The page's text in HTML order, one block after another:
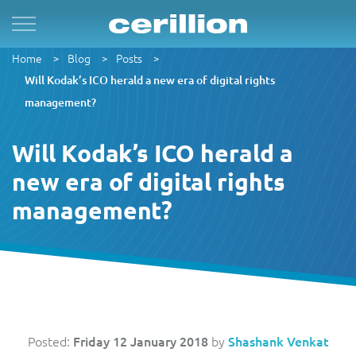
Home Blog Posts
Will Kodak’s ICO herald a new era of digital rights
management?
Will Kodak’s ICO herald a
new era of digital rights
management?
Posted: Friday 12 January 2018by Shashank Venkat
Solutions For Quad Play
For Digital Brands
For Subscriptions
By Product NameConvergent Charging System
CRM Plus
Self Service
By TM Forum Domain
Market & Sales
Product
Service
By TM Forum ODA
Services Managed Services
Implementation
Support & Maintenance
Case Studies
OpenNet
Norlys
Sure by Beyon
ResourcesPress Releases
Events
Articles